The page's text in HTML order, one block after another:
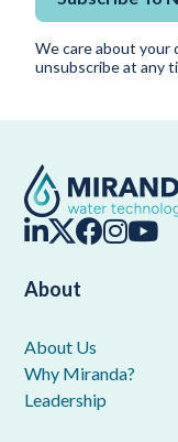
We care about your
unsubscribe at any
About
About Us
Why Miranda?
Leadership